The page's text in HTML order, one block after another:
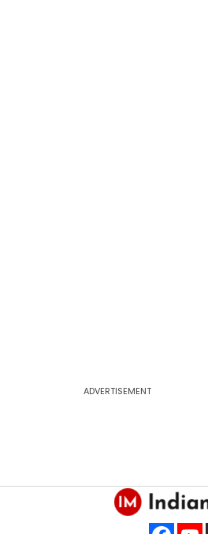
ADVERTISEMENT